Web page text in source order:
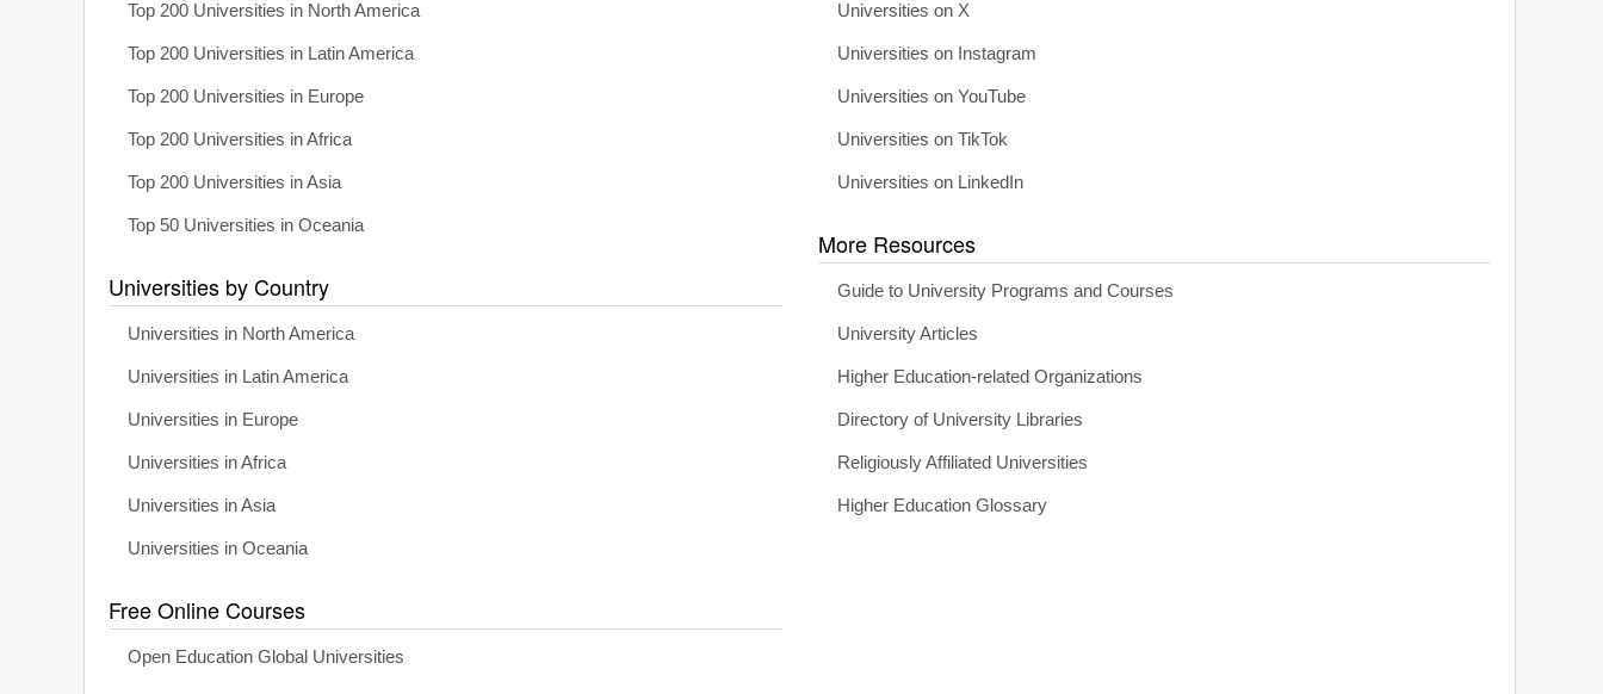
Top 200 Universities in North America
Top 200 Universities in Latin America
Top 200 Universities in Europe
Top 200 Universities in Africa
Top 200 Universities in Asia
Top 50 Universities in Oceania
Universities by Country
Universities in North America
Universities in Latin America
Universities in Europe
Universities in Africa
Universities in Asia
Universities in Oceania
Free Online Courses
Open Education Global Universities
Universities on X
Universities on Instagram
Universities on YouTube
Universities on TikTok
Universities on LinkedIn
More Resources
Guide to University Programs and Courses
University Articles
Higher Education-related Organizations
Directory of University Libraries
Religiously Affiliated Universities
Higher Education Glossary